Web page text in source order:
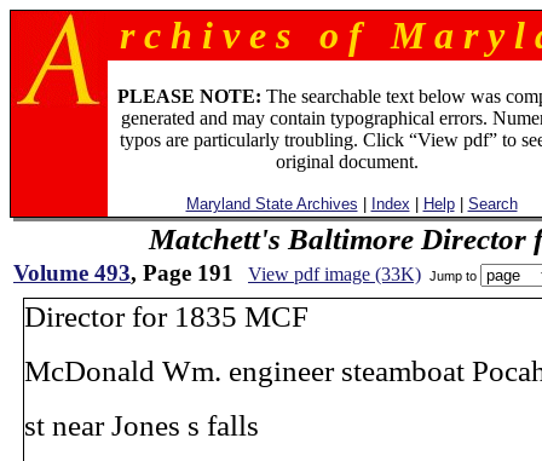
r c h i v e s o f M a r y l
PLEASE NOTE: The searchable text below was
generated and may contain typographical errors.
typos are particularly troubling. Click “View pdf” to
original document.
Maryland State Archives Index Help| Search
Matchett's Baltimore Director
Volume 493, Page 191 View pdf image (33K) Jump to
Director for 1835 MCF
McDonald Wm. engineer steamboat
st near Jones s falls